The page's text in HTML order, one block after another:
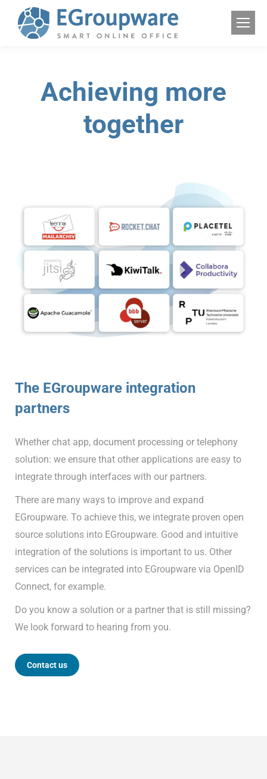
Achieving more
together
The EGroupware integration
partners
Whether chat app, document processing or telephony
solution: we ensure that other applications are easy to
integrate through interfaces with our partners.
There are many ways to improve and expand
EGroupware. To achieve this, we integrate proven open
source solutions into EGroupware. Good and intuitive
integration of the solutions is important to us. Other
services can be integrated into EGroupware via OpenID
Connect, for example.
Do you know a solution or a partner that is still missing?
We look forward to hearing from you.
Contact us